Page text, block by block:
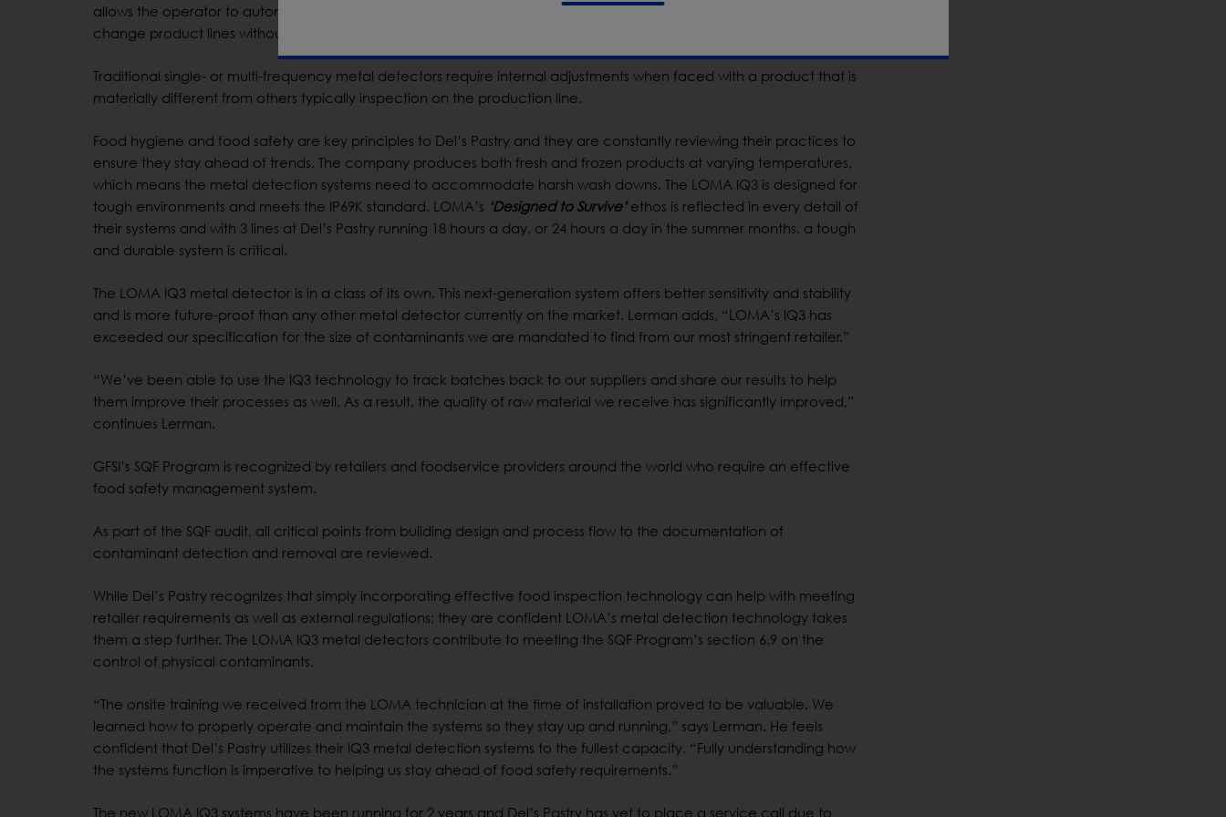
allows the operator to automatically select the correct frequency for maximum contaminant sensitivity. The ability to
change product lines without fuss or loss of performance was a key factor in Lerman’s decision.
Traditional single- or multi-frequency metal detectors require internal adjustments when faced with a product that is
materially different from others typically inspection on the production line.
Food hygiene and food safety are key principles to Del’s Pastry and they are constantly reviewing their practices to
ensure they stay ahead of trends. The company produces both fresh and frozen products at varying temperatures,
which means the metal detection systems need to accommodate harsh wash downs. The LOMA IQ3 is designed for
tough environments and meets the IP69K standard. LOMA’s ‘Designed to Survive’ethos is reflected in every detail of
their systems and with 3 lines at Del’s Pastry running 18 hours a day, or 24 hours a day in the summer months, a tough
and durable system is critical.
The LOMA IQ3 metal detector is in a class of its own. This next-generation system offers better sensitivity and stability
and is more future-proof than any other metal detector currently on the market. Lerman adds, “LOMA’s IQ3 has
exceeded our specification for the size of contaminants we are mandated to find from our most stringent retailer.”
“We’ve been able to use the IQ3 technology to track batches back to our suppliers and share our results to help
them improve their processes as well. As a result, the quality of raw material we receive has significantly improved,”
continues Lerman.
GFSI’s SQF Program is recognized by retailers and foodservice providers around the world who require an effective
food safety management system.
As part of the SQF audit, all critical points from building design and process flow to the documentation of
contaminant detection and removal are reviewed.
While Del’s Pastry recognizes that simply incorporating effective food inspection technology can help with meeting
retailer requirements as well as external regulations; they are confident LOMA’s metal detection technology takes
them a step further. The LOMA IQ3 metal detectors contribute to meeting the SQF Program’s section 6.9 on the
control of physical contaminants.
“The onsite training we received from the LOMA technician at the time of installation proved to be valuable. We
learned how to properly operate and maintain the systems so they stay up and running,” says Lerman. He feels
confident that Del’s Pastry utilizes their IQ3 metal detection systems to the fullest capacity. “Fully understanding how
the systems function is imperative to helping us stay ahead of food safety requirements.”
The new LOMA IQ3 systems have been running for 2 years and Del’s Pastry has yet to place a service call due to